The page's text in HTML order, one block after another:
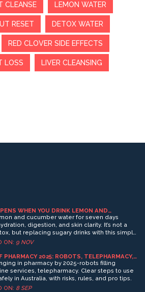
CLEANSE LEMON WATER
RESET DETOX WATER
RED CLOVER SIDE EFFECTS
LOSS LIVER CLEANSING
WHEN YOU DRINK LEMON AND
WATER FOR 7 DAYS?
and cucumber water for seven days
digestion, and skin clarity. It’s not a
but replacing sugary drinks with this simple
body function better naturally.
ON: 9 NOV
PHARMACY 2025: ROBOTS, TELEPHARMACY,
MEDICATION SERVICES
in pharmacy by 2025-robots filling
services, telepharmacy. Clear steps to use
in Australia, with risks, rules, and pro tips.
ON: 8 SEP